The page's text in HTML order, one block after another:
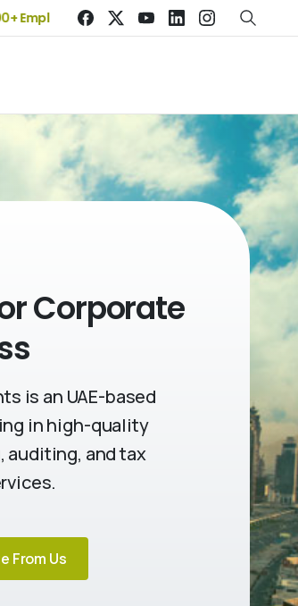
Corporate
is an UAE-based
in high-quality
auditing, and tax
From Us